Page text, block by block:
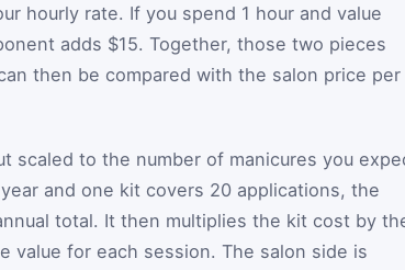
hourly rate. If you spend 1 hour and value
adds $15. Together, those two pieces
then be compared with the salon price per
scaled to the number of manicures you
and one kit covers 20 applications, the
total. It then multiplies the kit cost by
value for each session. The salon side is